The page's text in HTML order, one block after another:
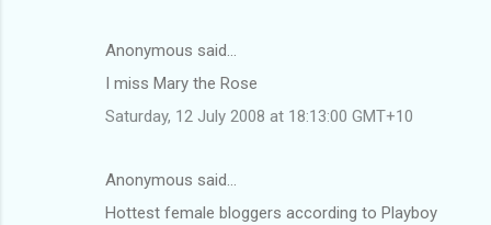
Anonymous said…
I miss Mary the Rose
Saturday, 12 July 2008 at 18:13:00 GMT+10
Anonymous said…
Hottest female bloggers according to Playboy